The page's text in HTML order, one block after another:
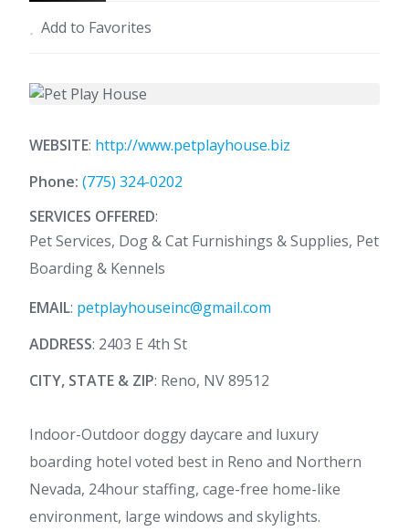
Add to Favorites
WEBSITE: http://www.petplayhouse.biz
Phone: (775) 324-0202
SERVICES OFFERED:
Pet Services, Dog & Cat Furnishings & Supplies, Pet
Boarding & Kennels
EMAIL: petplayhouseinc@gmail.com
ADDRESS: 2403 E 4th St
CITY, STATE & ZIP: Reno, NV 89512
Indoor-Outdoor doggy daycare and luxury
boarding hotel voted best in Reno and Northern
Nevada, 24hour staffing, cage-free home-like
environment, large windows and skylights.